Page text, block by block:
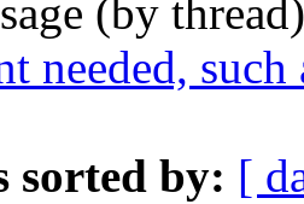
(by
needed,
sorted by: [